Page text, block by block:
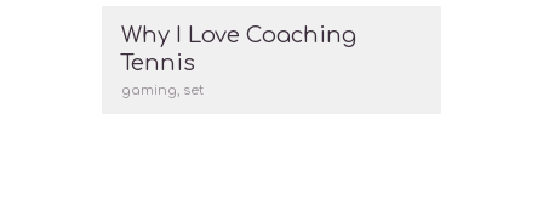
Why I Love Coaching
Tennis
gaming, set